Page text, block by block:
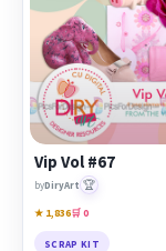
Vip Vol #67
byDiryArt 🏆
★ 1,836🛒 0
SCRAP KIT